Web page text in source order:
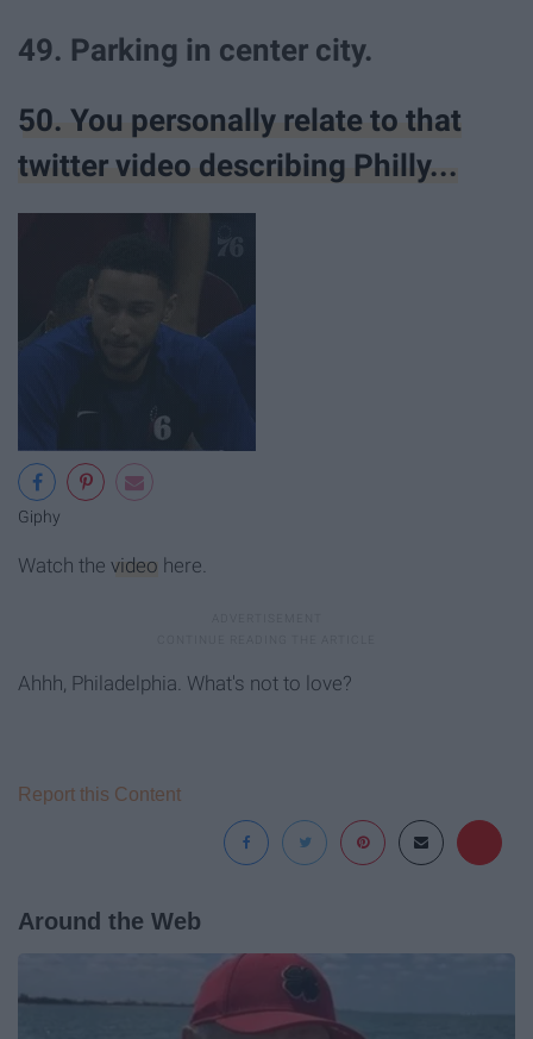
49. Parking in center city.
50. You personally relate to that
twitter video describing Philly...
Giphy
Watch the video here.
Ahhh, Philadelphia. What's not to love?
Report this Content
Around the Web